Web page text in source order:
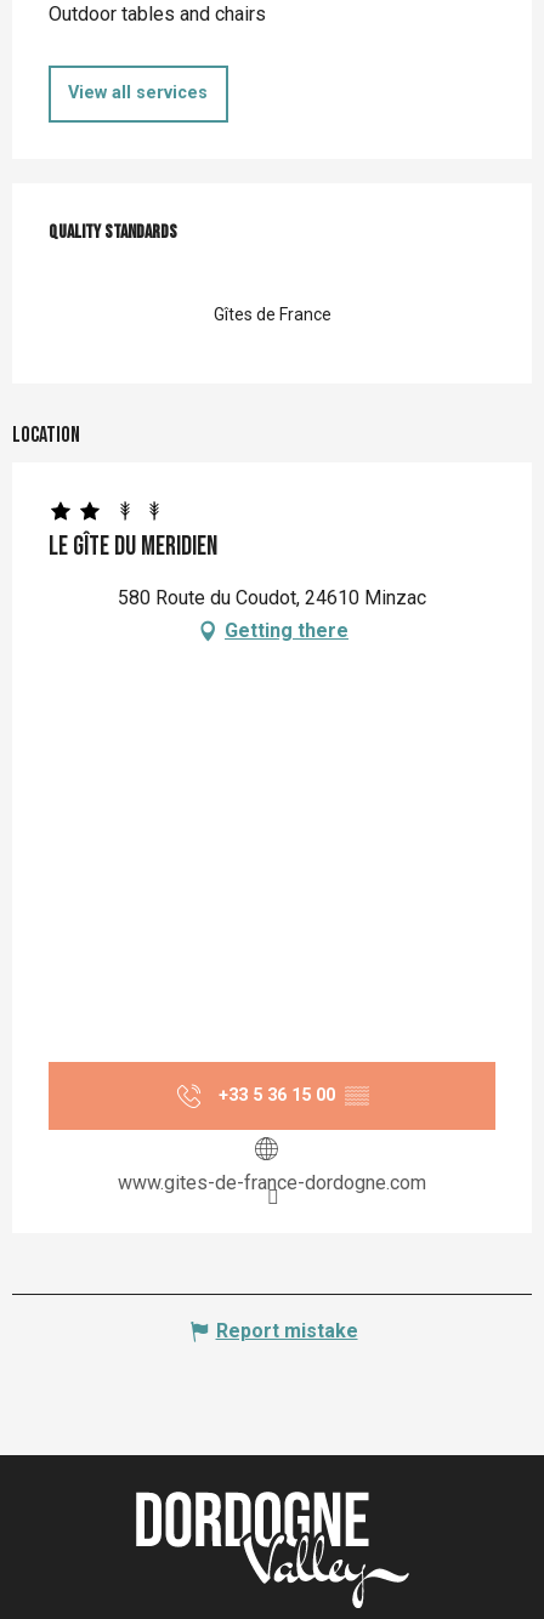
Outdoor tables and chairs
View all services
Quality standards
Quality standards
Gîtes de France
Location
Le Gîte du Meridien
580 Route du Coudot, 24610 Minzac
Getting there
+33 5 36 15 00 ▒▒
www.gites-de-france-dordogne.com
Report mistake